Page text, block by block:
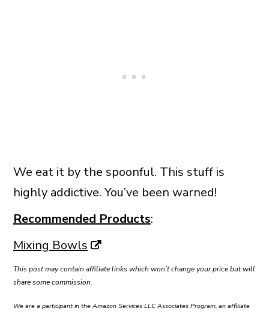
We eat it by the spoonful. This stuff is
highly addictive. You’ve been warned!
Recommended Products:
Mixing Bowls
This post may contain affiliate links which won’t change your price but will
share some commission.
We are a participant in the Amazon Services LLC Associates Program, an affiliate